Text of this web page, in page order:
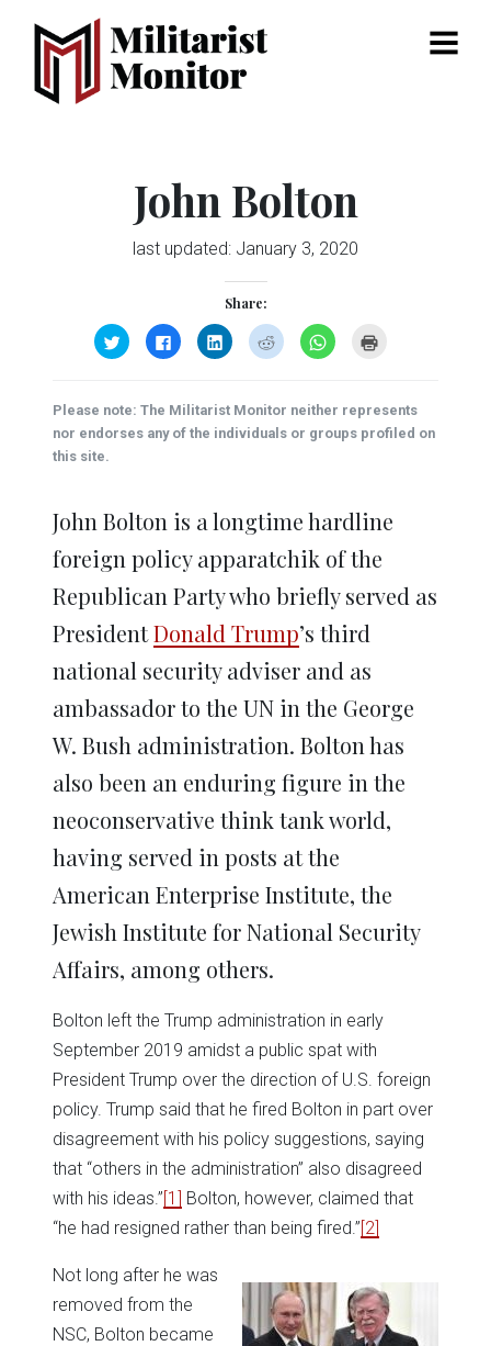
Menu
John Bolton
last updated: January 3, 2020
Share:
Click
to
share
(Opens
in
new
window)
Click
to
share
(Opens
in
new
window)
Click
to
share
(Opens
in
new
window)
Click
to
share
(Opens
in
new
window)
Click
to
(Opens
in
new
window)
new
window)
Please note: The Militarist Monitor neither represents
nor endorses any of the individuals or groups profiled on
this site.
John Bolton is a longtime hardline
foreign policy apparatchik of the
Republican Party who briefly served as
PresidentDonald Trump’s third
national security adviser and as
ambassador to the UN in the George
W. Bush administration. Bolton has
also been an enduring figure in the
neoconservative think tank world,
having served in posts at the
American Enterprise Institute, the
Jewish Institute for National Security
Affairs, among others.
Bolton left the Trump administration in early
September 2019 amidst a public spat with
President Trump over the direction of U.S. foreign
policy. Trump said that he fired Bolton in part over
disagreement with his policy suggestions, saying
that “others in the administration” also disagreed
with his ideas.”[1] Bolton, however, claimed that
“he had resigned rather than being fired.”[2]
Not long after he was
removed from the
NSC, Bolton became